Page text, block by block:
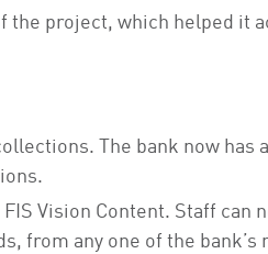
the project, which helped it
The bank now has
Vision Content. Staff can
from any one of the